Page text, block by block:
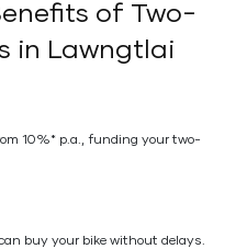
of Two-
in Lawngtlai
10%* p.a., funding your two-
buy your bike without delays.